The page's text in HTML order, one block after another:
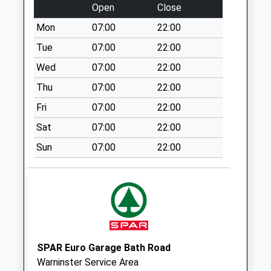
Collection:09:00
Saturday Last
Collection:07:00
Heytesbury Post
Office
No More
Collections Today
Weekday Last
Collection:09:00
Saturday Last
Collection:07:00
Collections Today
Collection:09:00
Saturday Last
Open
Close
Mon
07:00
22:00
Tue
07:00
22:00
Wed
07:00
22:00
Thu
07:00
22:00
Fri
07:00
22:00
Sat
07:00
22:00
Sun
07:00 22:00
SPAR Euro Garage Bath Road
Warninster Service Area